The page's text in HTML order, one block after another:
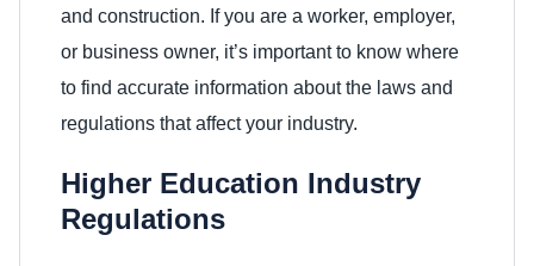
and construction. If you are a worker, employer,
or business owner, it’s important to know where
to find accurate information about the laws and
regulations that affect your industry.
Higher Education Industry
Regulations